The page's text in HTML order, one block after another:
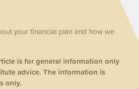
your financial plan and how we
is for general information only
advice. The information is
only.